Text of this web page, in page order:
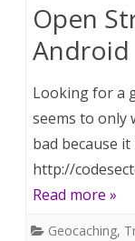
Open
Android
Looking for a
seems to only
bad because
http://
Read more »
Geocaching,